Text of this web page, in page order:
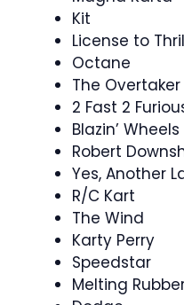
Kit
License to
Octane
The Overtaker
2 Fast 2
Blazin’ Wheels
Robert
Yes, Another
R/C Kart
The Wind
Karty Perry
Speedstar
Melting